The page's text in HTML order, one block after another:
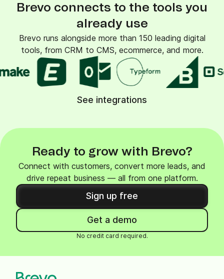
Brevo connects to the tools you
already use
Brevo runs alongside more than 150 leading digital
tools, from CRM to CMS, ecommerce, and more.
See integrations
Ready to grow with Brevo?
Connect with customers, convert more leads, and
drive repeat business — all from one platform.
Sign up free
Get a demo
No credit card required.